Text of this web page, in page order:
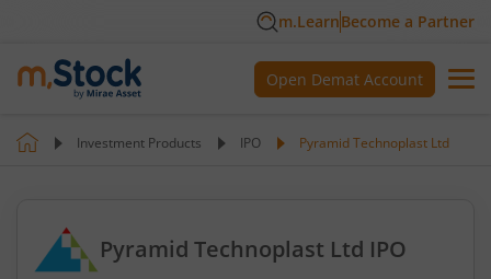
m.LearnBecome a Partner
Open Demat Account
Investment Products IPO Pyramid Technoplast Ltd
Pyramid Technoplast Ltd IPO